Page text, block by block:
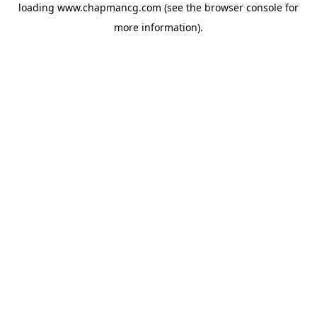
loading www.chapmancg.com (see the browser console for
more information).